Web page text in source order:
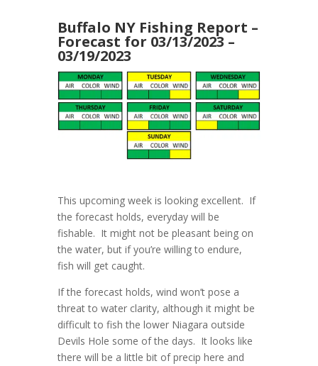
Buffalo NY Fishing Report –
Forecast for 03/13/2023 –
03/19/2023
This upcoming week is looking excellent. If
the forecast holds, everyday will be
fishable. It might not be pleasant being on
the water, but if you’re willing to endure,
fish will get caught.
If the forecast holds, wind won’t pose a
threat to water clarity, although it might be
difficult to fish the lower Niagara outside
Devils Hole some of the days. It looks like
there will be a little bit of precip here and